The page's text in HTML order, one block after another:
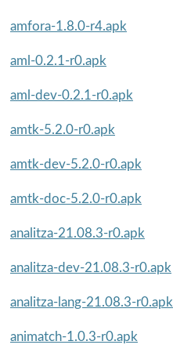
amfora-1.8.0-r4.apk
aml-0.2.1-r0.apk
aml-dev-0.2.1-r0.apk
amtk-5.2.0-r0.apk
amtk-dev-5.2.0-r0.apk
amtk-doc-5.2.0-r0.apk
analitza-21.08.3-r0.apk
analitza-dev-21.08.3-r0.apk
analitza-lang-21.08.3-r0.apk
animatch-1.0.3-r0.apk